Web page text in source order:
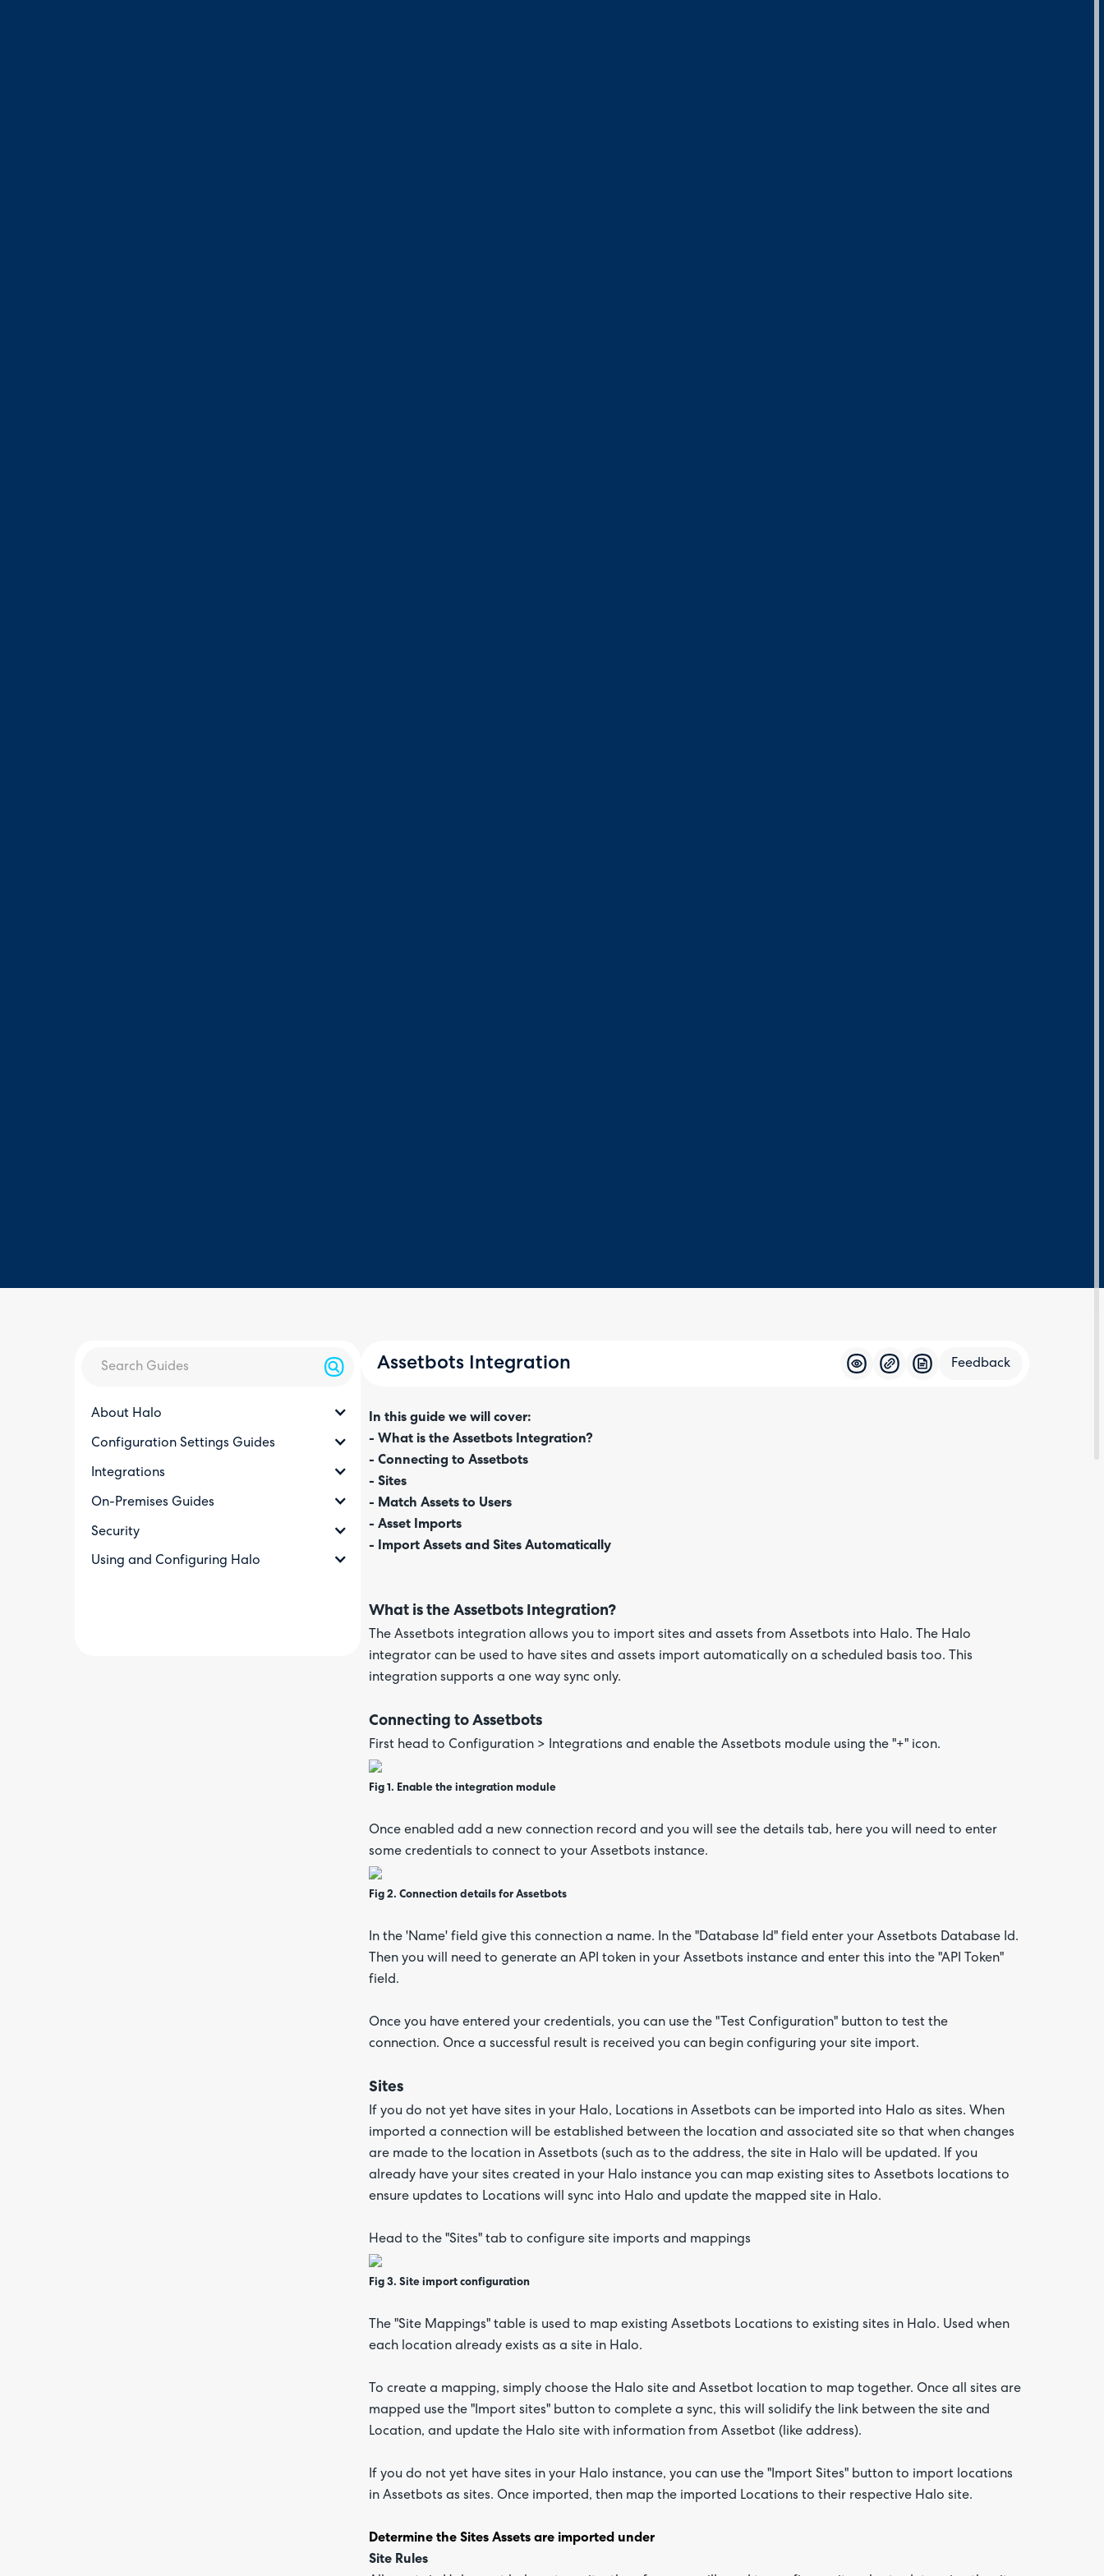
About Halo
Configuration Settings Guides
Integrations
On-Premises Guides
Security
Using and Configuring Halo
Assetbots Integration Feedback
In this guide we will cover:
- What is the Assetbots Integration?
- Connecting to Assetbots
- Sites
- Match Assets to Users
- Asset Imports
- Import Assets and Sites Automatically
What is the Assetbots Integration?
The Assetbots integration allows you to import sites and assets from Assetbots into Halo. The Halo
integrator can be used to have sites and assets import automatically on a scheduled basis too. This
integration supports a one way sync only.
Connecting to Assetbots
First head to Configuration > Integrations and enable the Assetbots module using the "+" icon.
Fig 1. Enable the integration module
Once enabled add a new connection record and you will see the details tab, here you will need to enter
some credentials to connect to your Assetbots instance.
Fig 2. Connection details for Assetbots
In the 'Name' field give this connection a name. In the "Database Id" field enter your Assetbots Database Id.
Then you will need to generate an API token in your Assetbots instance and enter this into the "API Token"
field.
Once you have entered your credentials, you can use the "Test Configuration" button to test the
connection. Once a successful result is received you can begin configuring your site import.
Sites
If you do not yet have sites in your Halo, Locations in Assetbots can be imported into Halo as sites. When
imported a connection will be established between the location and associated site so that when changes
are made to the location in Assetbots (such as to the address, the site in Halo will be updated. If you
already have your sites created in your Halo instance you can map existing sites to Assetbots locations to
ensure updates to Locations will sync into Halo and update the mapped site in Halo.
Head to the "Sites" tab to configure site imports and mappings
Fig 3. Site import configuration
The "Site Mappings" table is used to map existing Assetbots Locations to existing sites in Halo. Used when
each location already exists as a site in Halo.
To create a mapping, simply choose the Halo site and Assetbot location to map together. Once all sites are
mapped use the "Import sites" button to complete a sync, this will solidify the link between the site and
Location, and update the Halo site with information from Assetbot (like address).
If you do not yet have sites in your Halo instance, you can use the "Import Sites" button to import locations
in Assetbots as sites. Once imported, then map the imported Locations to their respective Halo site.
Determine the Sites Assets are imported under
Site Rules